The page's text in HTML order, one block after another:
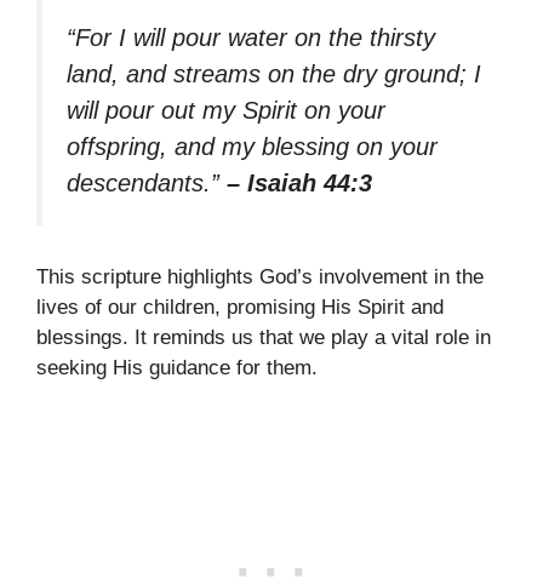
“For I will pour water on the thirsty
land, and streams on the dry ground; I
will pour out my Spirit on your
offspring, and my blessing on your
descendants.” – Isaiah 44:3
This scripture highlights God’s involvement in the
lives of our children, promising His Spirit and
blessings. It reminds us that we play a vital role in
seeking His guidance for them.